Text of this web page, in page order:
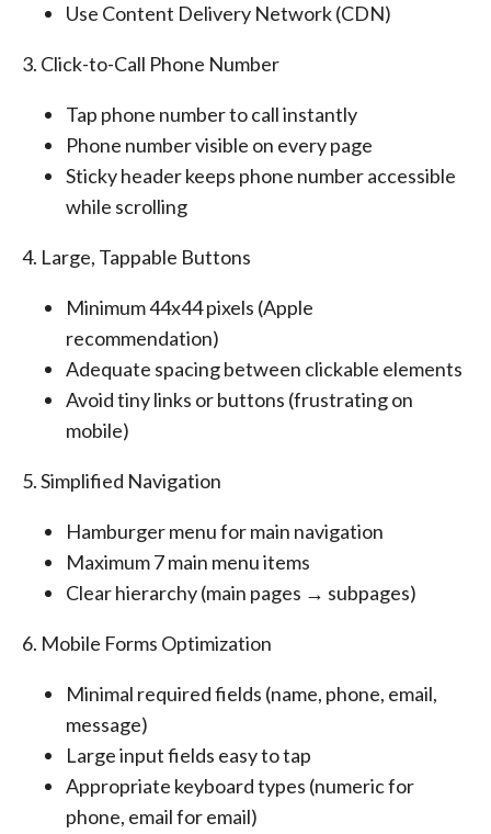
Use Content Delivery Network (CDN)
3. Click-to-Call Phone Number
Tap phone number to call instantly
Phone number visible on every page
Sticky header keeps phone number accessible
while scrolling
4. Large, Tappable Buttons
Minimum 44x44 pixels (Apple
recommendation)
Adequate spacing between clickable elements
Avoid tiny links or buttons (frustrating on
mobile)
5. Simplified Navigation
Hamburger menu for main navigation
Maximum 7 main menu items
Clear hierarchy (main pages → subpages)
6. Mobile Forms Optimization
Minimal required fields (name, phone, email,
message)
Large input fields easy to tap
Appropriate keyboard types (numeric for
phone, email for email)